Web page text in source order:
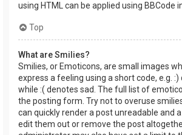
using HTML can be applied using BBCode
Top
What are Smilies?
Smilies, or Emoticons, are small images
express a feeling using a short code, e.g. :)
while :( denotes sad. The full list of
the posting form. Try not to overuse
can quickly render a post unreadable and
edit them out or remove the post